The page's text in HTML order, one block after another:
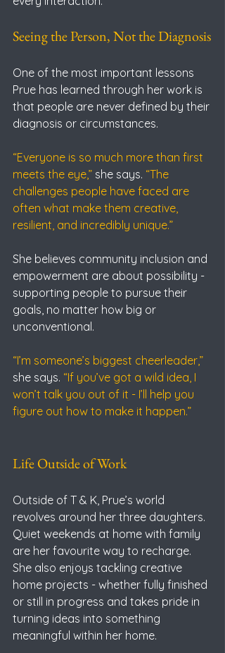
Seeing the Person, Not the Diagnosis
One of the most important lessons
Prue has learned through her work is
that people are never defined by their
diagnosis or circumstances.
“Everyone is so much more than first
meets the eye,” she says. “The
challenges people have faced are
often what make them creative,
resilient, and incredibly unique.”
She believes community inclusion and
empowerment are about possibility -
supporting people to pursue their
goals, no matter how big or
unconventional.
“I’m someone’s biggest cheerleader,”
she says. “If you’ve got a wild idea, I
won’t talk you out of it - I’ll help you
figure out how to make it happen.”
Life Outside of Work
Outside of T & K, Prue’s world
revolves around her three daughters.
Quiet weekends at home with family
are her favourite way to recharge.
She also enjoys tackling creative
home projects - whether fully finished
or still in progress and takes pride in
turning ideas into something
meaningful within her home.